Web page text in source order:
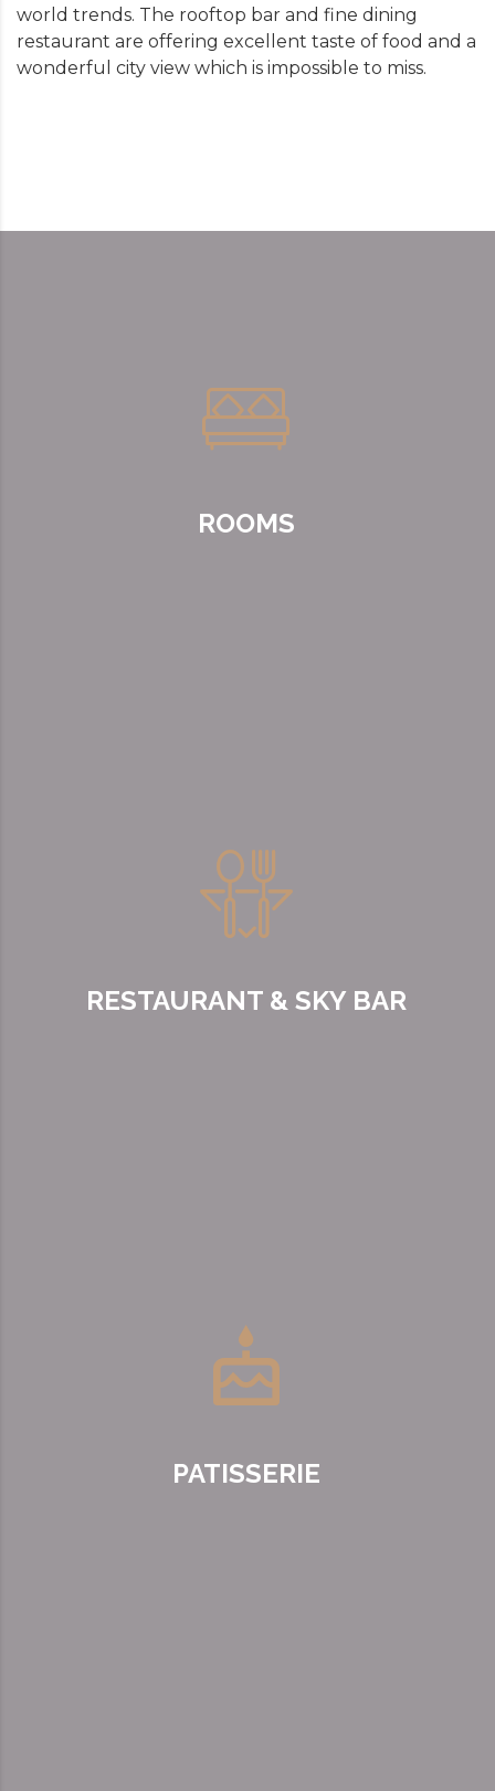
world trends. The rooftop bar and fine dining
restaurant are offering excellent taste of food and a
wonderful city view which is impossible to miss.
ROOMS
RESTAURANT & SKY BAR
PATISSERIE